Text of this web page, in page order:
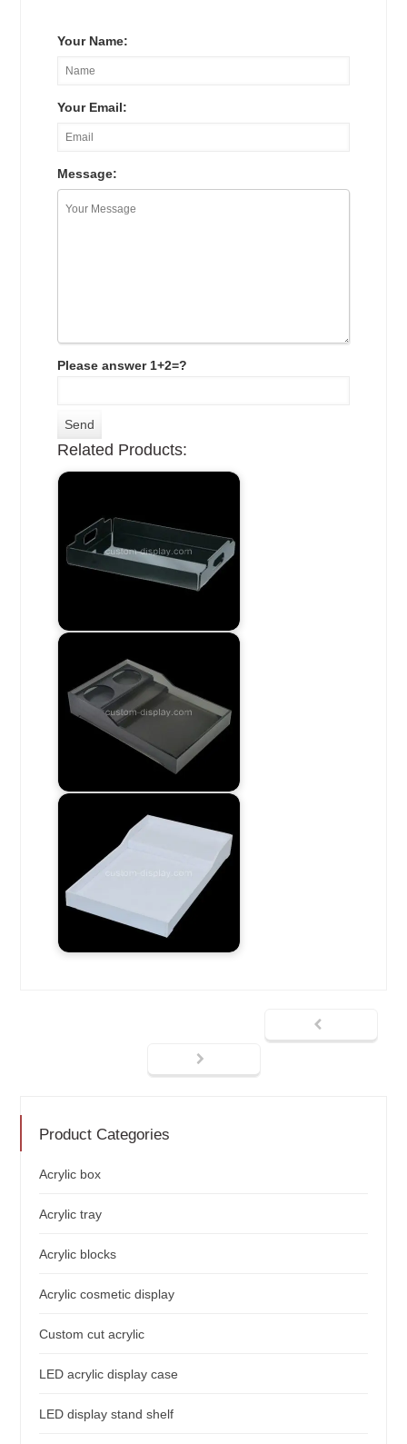
Your Name:
Your Email:
Message:
Please answer 1+2=?
Related Products:
Product Categories
Acrylic box
Acrylic tray
Acrylic blocks
Acrylic cosmetic display
Custom cut acrylic
LED acrylic display case
LED display stand shelf